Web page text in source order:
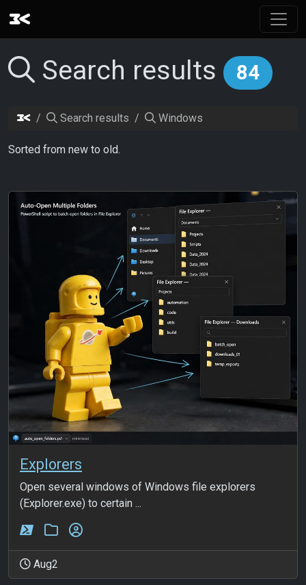
Search results 84
Search results Windows
Sorted from new to old.
Explorers
Open several windows of Windows file explorers
(Explorer.exe) to certain ...
Aug2